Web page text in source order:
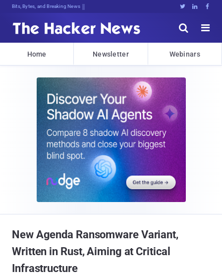
Bits, Bytes, and Breaking News   


Home Newsletter Webinars
New Agenda Ransomware Variant,
Written in Rust, Aiming at Critical
Infrastructure